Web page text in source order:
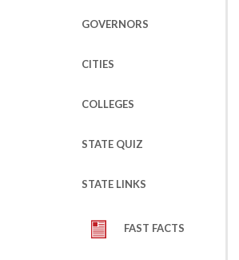
GOVERNORS
CITIES
COLLEGES
STATE QUIZ
STATE LINKS
FAST FACTS